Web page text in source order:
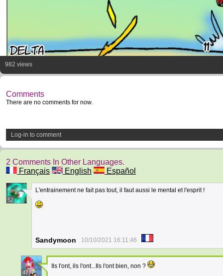
982 views
Comments
There are no comments for now.
Log-in to comment
2 Comments In Other Languages.
Français
English Español
52
L'entrainement ne fait pas tout, il faut aussi le mental et l'esprit !
Sandymoon 10/10/2021 16:11:46
47
Ils l'ont, ils l'ont...Ils l'ont bien, non ?